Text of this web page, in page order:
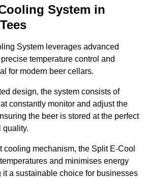
System in
System leverages advanced
temperature control and
for modern beer cellars.
design, the system consists of
constantly monitor and adjust the
the beer is stored at the perfect
quality.
cooling mechanism, the Split E-Cool
and minimises energy
it a sustainable choice for businesses